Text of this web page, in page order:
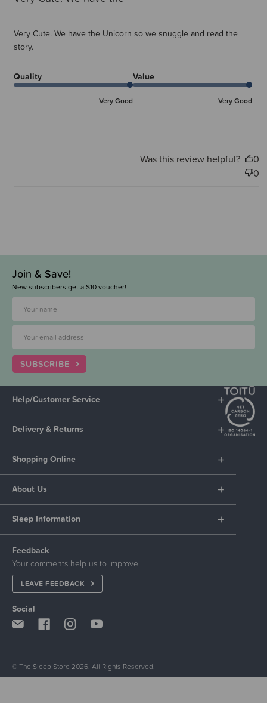
Very Cute. We have the Unicorn so we snuggle and read the
story.
Quality
Very Good
Value
Very Good
Was this review helpful?
0
0
Join & Save!
New subscribers get a $10 voucher!
SUBSCRIBE
Help/Customer Service
Delivery & Returns
Shopping Online
About Us
Sleep Information
Feedback
Your comments help us to improve.
LEAVE FEEDBACK
Social
© The Sleep Store 2026. All Rights Reserved.